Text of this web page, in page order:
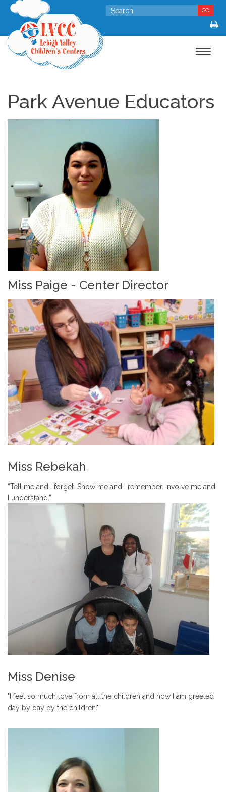
GO
Toggle
Park Avenue Educators
Miss Paige - Center Director
Miss Rebekah
“Tell me and I forget. Show me and I remember. Involve me and
I understand.”
Miss Denise
"I feel so much love from all the children and how I am greeted
day by day by the children."